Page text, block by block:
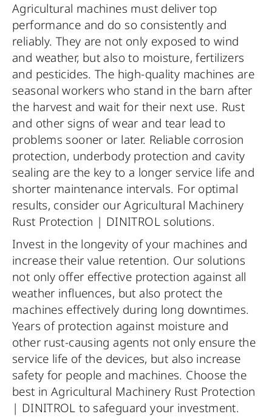
Agricultural machines must deliver top
performance and do so consistently and
reliably. They are not only exposed to wind
and weather, but also to moisture, fertilizers
and pesticides. The high-quality machines are
seasonal workers who stand in the barn after
the harvest and wait for their next use. Rust
and other signs of wear and tear lead to
problems sooner or later. Reliable corrosion
protection, underbody protection and cavity
sealing are the key to a longer service life and
shorter maintenance intervals. For optimal
results, consider our Agricultural Machinery
Rust Protection | DINITROL solutions.
Invest in the longevity of your machines and
increase their value retention. Our solutions
not only offer effective protection against all
weather influences, but also protect the
machines effectively during long downtimes.
Years of protection against moisture and
other rust-causing agents not only ensure the
service life of the devices, but also increase
safety for people and machines. Choose the
best in Agricultural Machinery Rust Protection
| DINITROL to safeguard your investment.